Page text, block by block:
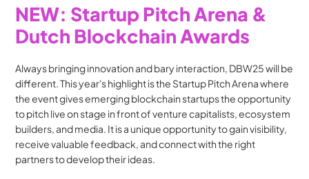
NEW: Startup Pitch Arena &
Dutch Blockchain Awards
Always bringing innovation and bary interaction, DBW25 will be
different. This year's highlight is the Startup Pitch Arena where
the event gives emerging blockchain startups the opportunity
to pitch live on stage in front of venture capitalists, ecosystem
builders, and media. It is a unique opportunity to gain visibility,
receive valuable feedback, and connect with the right
partners to develop their ideas.